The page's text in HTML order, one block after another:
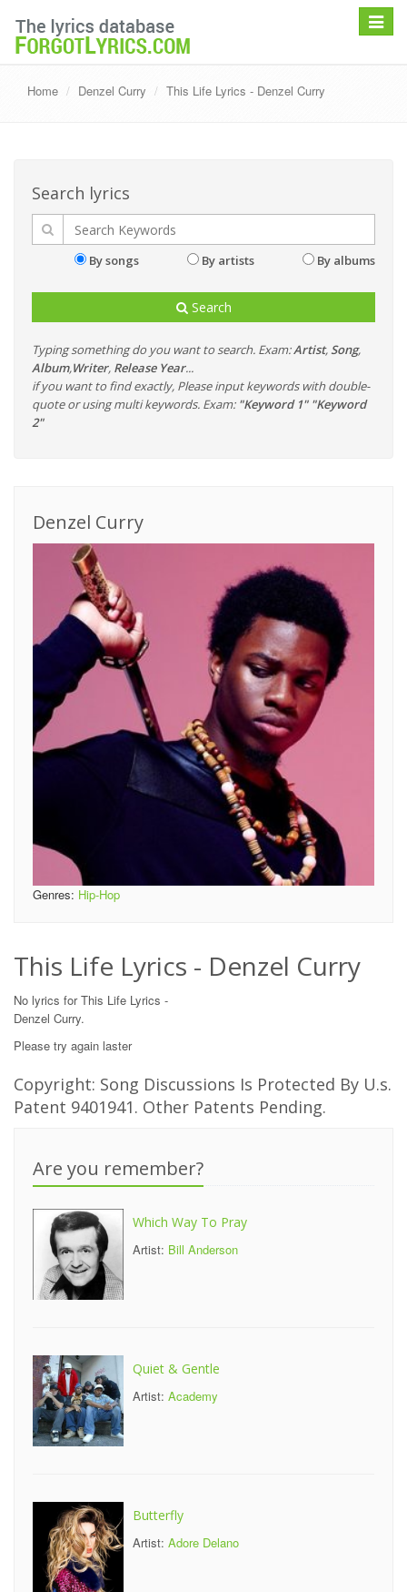
Toggle
Home Denzel Curry This Life Lyrics - Denzel Curry
Search lyrics
By songs By artists By albums
Search
Typing something do you want to search. Exam:Artist, Song,
Album,Writer, Release Year...
if you want to find exactly, Please input keywords with double-
quote or using multi keywords. Exam: "Keyword 1" "Keyword
2"
Denzel Curry
Genres: Hip-Hop
This Life Lyrics - Denzel Curry
No lyrics for This Life Lyrics -
Denzel Curry.
Please try again laster
Copyright: Song Discussions Is Protected By U.s.
Patent 9401941. Other Patents Pending.
Are you remember?
Which Way To Pray
Artist: Bill Anderson
Quiet & Gentle
Artist: Academy
Butterfly
Artist: Adore Delano